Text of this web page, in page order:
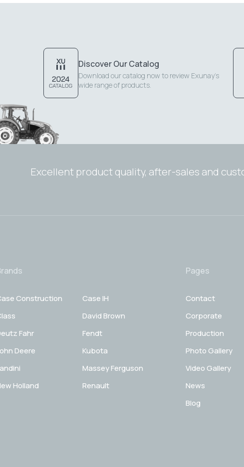
Discover Our Catalog
Download our catalog now to review Exunay's
wide range of products.
Excellent product quality, after-sales and
Construction
Case IH
David Brown
Fahr
Fendt
Deere
Kubota
Massey Ferguson
Holland
Renault
Pages
Contact
Corporate
Production
Photo Gallery
Video Gallery
News
Blog